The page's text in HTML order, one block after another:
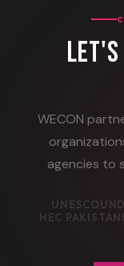
WECON
agencies to
UNESCO
HEC PAKISTAN